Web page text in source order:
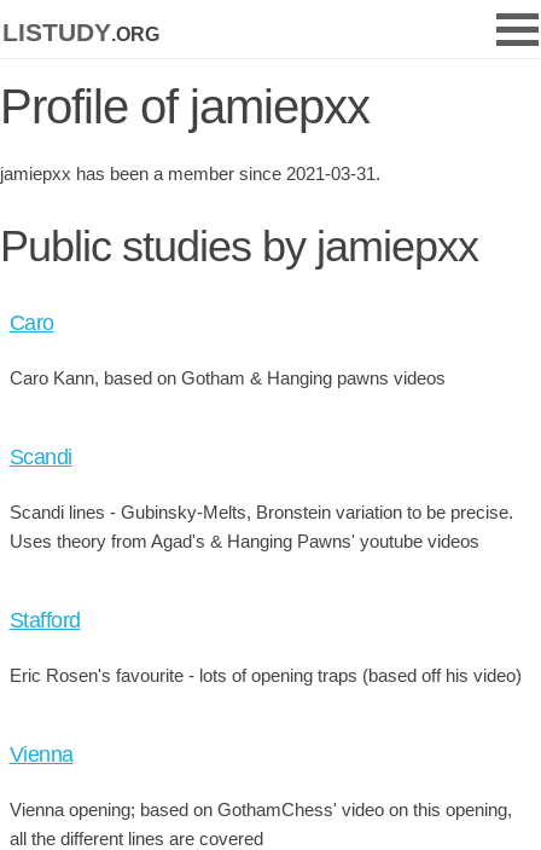
listudy.org
Profile of jamiepxx
jamiepxx has been a member since 2021-03-31.
Public studies by jamiepxx
Caro
Caro Kann, based on Gotham & Hanging pawns videos
Scandi
Scandi lines - Gubinsky-Melts, Bronstein variation to be precise.
Uses theory from Agad's & Hanging Pawns' youtube videos
Stafford
Eric Rosen's favourite - lots of opening traps (based off his video)
Vienna
Vienna opening; based on GothamChess' video on this opening,
all the different lines are covered